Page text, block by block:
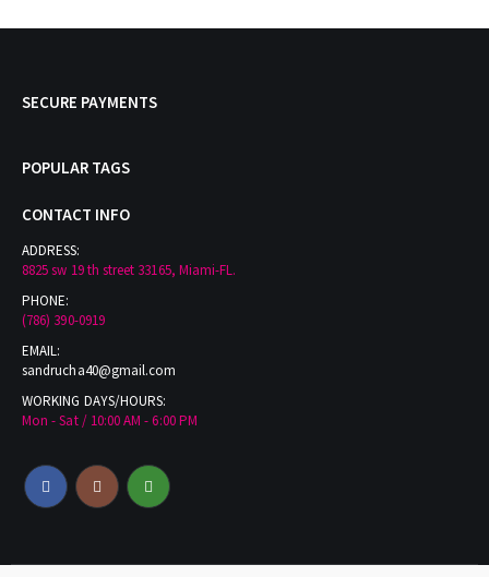
SECURE PAYMENTS
POPULAR TAGS
CONTACT INFO
ADDRESS:
8825 sw 19 th street 33165, Miami-FL.
PHONE:
(786) 390-0919
EMAIL:
sandrucha40@gmail.com
WORKING DAYS/HOURS:
Mon - Sat / 10:00 AM - 6:00 PM